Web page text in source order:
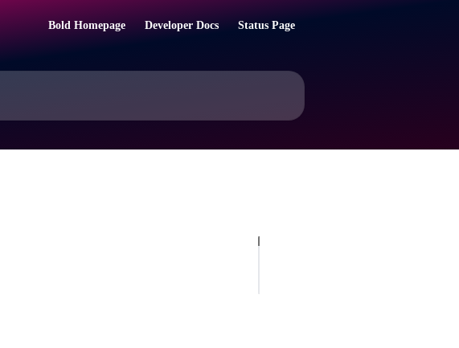
Bold Homepage Developer Docs Status Page